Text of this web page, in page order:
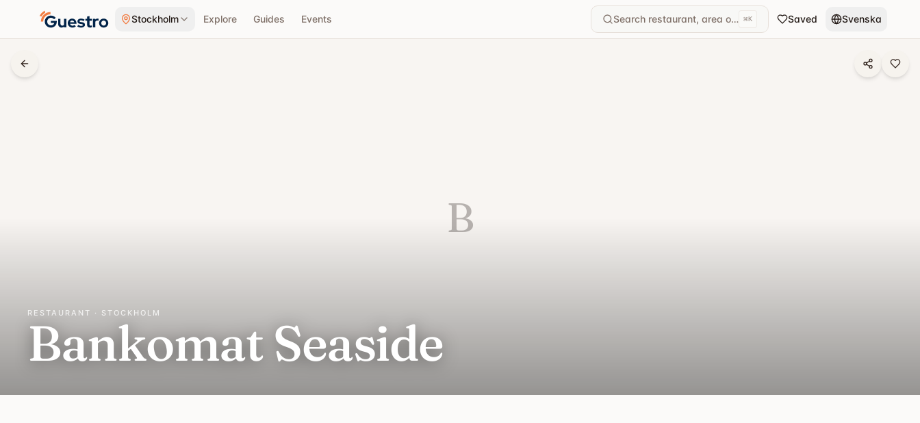
Skip to content
Stockholm Explore Guides Events Search restaurant, area or cuisine...
⌘K Saved Svenska
B
RESTAURANT · STOCKHOLM
Bankomat Seaside